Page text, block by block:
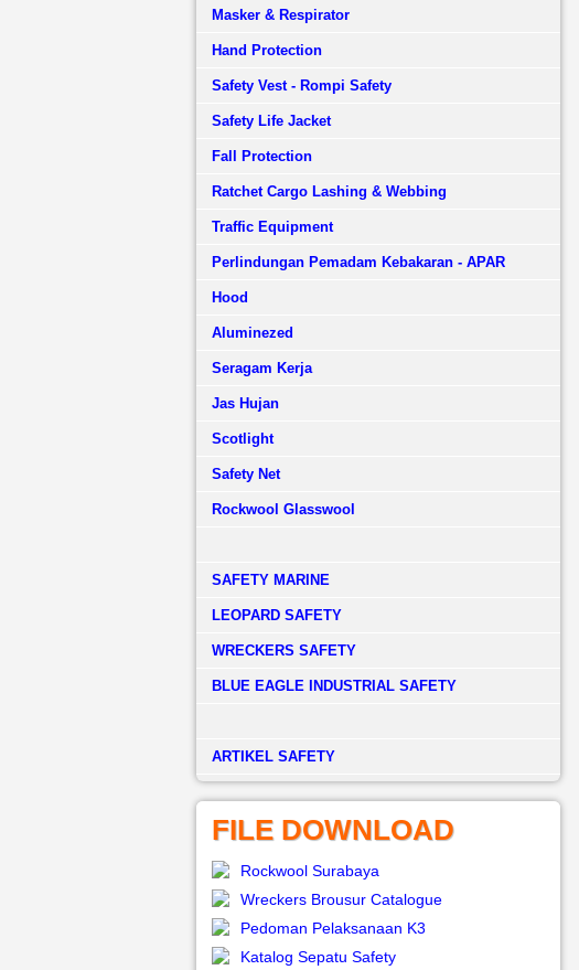
Masker & Respirator
Hand Protection
Safety Vest - Rompi Safety
Safety Life Jacket
Fall Protection
Ratchet Cargo Lashing & Webbing
Traffic Equipment
Perlindungan Pemadam Kebakaran - APAR
Hood
Aluminezed
Seragam Kerja
Jas Hujan
Scotlight
Safety Net
Rockwool Glasswool
SAFETY MARINE
LEOPARD SAFETY
WRECKERS SAFETY
BLUE EAGLE INDUSTRIAL SAFETY
­ARTIKEL SAFETY
FILE DOWNLOAD
Rockwool Surabaya
Wreckers Brousur Catalogue
Pedoman Pelaksanaan K3
Katalog Sepatu Safety